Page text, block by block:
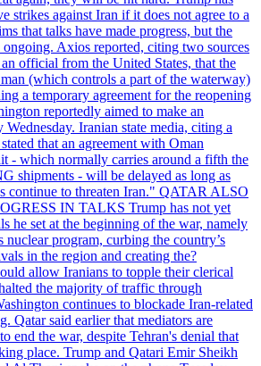
strikes against Iran if it does not agree to a
that talks have made progress, but the
Axios reported, citing two sources
official from the United States, that the
(which controls a part of the waterway)
a temporary agreement for the reopening
reportedly aimed to make an
Wednesday. Iranian state media, citing a
that an agreement with Oman
- which normally carries around a fifth the
shipments - will be delayed as long as
continue to threaten Iran." QATAR ALSO
IN TALKS Trump has not yet
he set at the beginning of the war, namely
nuclear program, curbing the country’s
in the region and creating the?
allow Iranians to topple their clerical
the majority of traffic through
continues to blockade Iran-related
Qatar said earlier that mediators are
end the war, despite Tehran's denial that
place. Trump and Qatari Emir Sheikh